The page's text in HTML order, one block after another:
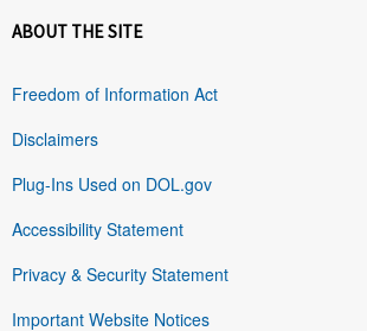
ABOUT THE SITE
Freedom of Information Act
Disclaimers
Plug-Ins Used on DOL.gov
Accessibility Statement
Privacy & Security Statement
Important Website Notices